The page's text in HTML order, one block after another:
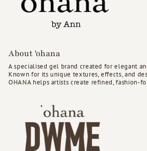
About 'ohana
A specialised gel brand created for elegant
Known for its unique textures, effects, and
OHANA helps artists create refined, fashion-